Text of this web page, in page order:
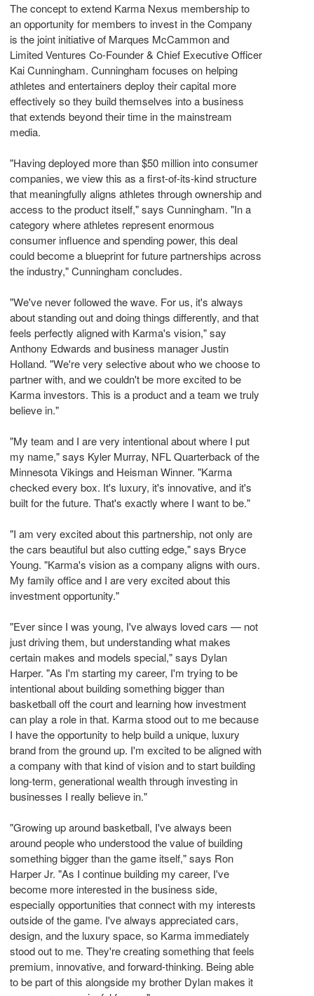
The concept to extend Karma Nexus membership to
an opportunity for members to invest in the Company
is the joint initiative of Marques McCammon and
Limited Ventures Co-Founder & Chief Executive Officer
Kai Cunningham. Cunningham focuses on helping
athletes and entertainers deploy their capital more
effectively so they build themselves into a business
that extends beyond their time in the mainstream
media.
"Having deployed more than $50 million into consumer
companies, we view this as a first-of-its-kind structure
that meaningfully aligns athletes through ownership and
access to the product itself," says Cunningham. "In a
category where athletes represent enormous
consumer influence and spending power, this deal
could become a blueprint for future partnerships across
the industry," Cunningham concludes.
"We've never followed the wave. For us, it's always
about standing out and doing things differently, and that
feels perfectly aligned with Karma's vision," say
Anthony Edwards and business manager Justin
Holland. "We're very selective about who we choose to
partner with, and we couldn't be more excited to be
Karma investors. This is a product and a team we truly
believe in."
"My team and I are very intentional about where I put
my name," says Kyler Murray, NFL Quarterback of the
Minnesota Vikings and Heisman Winner. "Karma
checked every box. It's luxury, it's innovative, and it's
built for the future. That's exactly where I want to be."
"I am very excited about this partnership, not only are
the cars beautiful but also cutting edge," says Bryce
Young. "Karma's vision as a company aligns with ours.
My family office and I are very excited about this
investment opportunity."
"Ever since I was young, I've always loved cars — not
just driving them, but understanding what makes
certain makes and models special," says Dylan
Harper. "As I'm starting my career, I'm trying to be
intentional about building something bigger than
basketball off the court and learning how investment
can play a role in that. Karma stood out to me because
I have the opportunity to help build a unique, luxury
brand from the ground up. I'm excited to be aligned with
a company with that kind of vision and to start building
long-term, generational wealth through investing in
businesses I really believe in."
"Growing up around basketball, I've always been
around people who understood the value of building
something bigger than the game itself," says Ron
Harper Jr. "As I continue building my career, I've
become more interested in the business side,
especially opportunities that connect with my interests
outside of the game. I've always appreciated cars,
design, and the luxury space, so Karma immediately
stood out to me. They're creating something that feels
premium, innovative, and forward-thinking. Being able
to be part of this alongside my brother Dylan makes it